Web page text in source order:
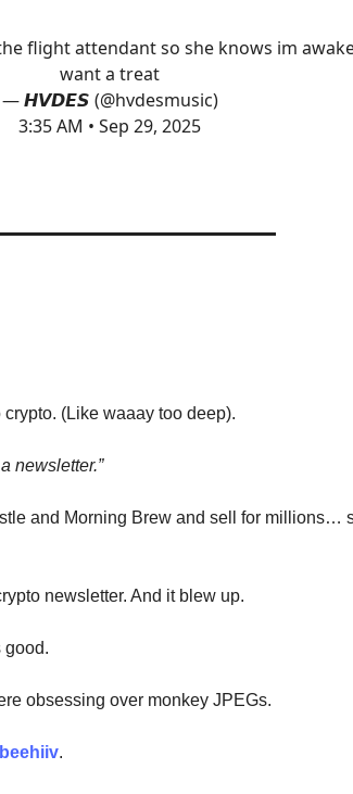
flight attendant so she knows im
want a treat
— 𝙃𝙑𝘿𝙀𝙎 (@hvdesmusic)
3:35 AM • Sep 29, 2025
(Like waaay too deep).
newsletter.”
and Morning Brew and sell for millions…
newsletter. And it blew up.
good.
obsessing over monkey JPEGs.
beehiiv.